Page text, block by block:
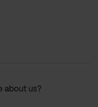
about us?